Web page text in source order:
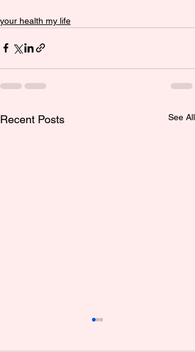
your health my life
Recent Posts See All